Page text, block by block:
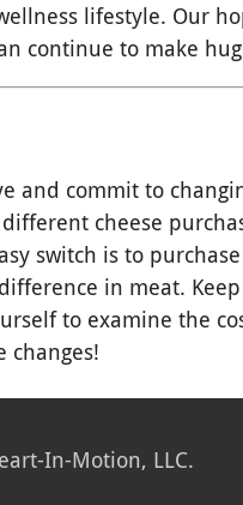
lifestyle. Our
continue to make
and commit to
cheese
switch is to
in meat.
to examine the
changes!
In-Motion, LLC.